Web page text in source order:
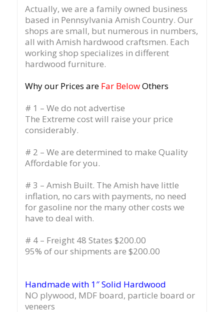
Actually, we are a family owned business
based in Pennsylvania Amish Country. Our
shops are small, but numerous in numbers,
all with Amish hardwood craftsmen. Each
working shop specializes in different
hardwood furniture.
Why our Prices are Far BelowOthers
# 1 – We do not advertise
The Extreme cost will raise your price
considerably.
# 2 – We are determined to make Quality
Affordable for you.
# 3 – Amish Built. The Amish have little
inflation, no cars with payments, no need
for gasoline nor the many other costs we
have to deal with.
# 4 – Freight 48 States $200.00
95% of our shipments are $200.00
Handmade with 1″ Solid Hardwood
NO plywood, MDF board, particle board or
veneers